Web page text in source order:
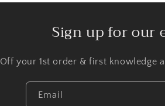
Sign up for our
your 1st order & first knowledge
Email